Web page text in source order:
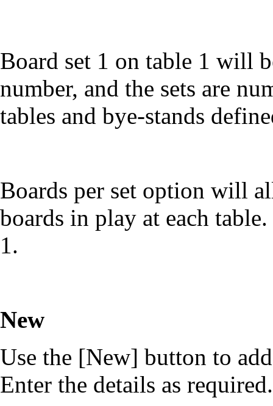
Board set 1 on table 1 will
number, and the sets are
tables and bye-stands
Boards per set option will
boards in play at each
1.
New
Use the [New] button to
Enter the details as required.